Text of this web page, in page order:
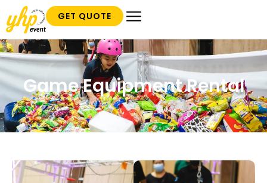
GET QUOTE
Game Equipment Rental